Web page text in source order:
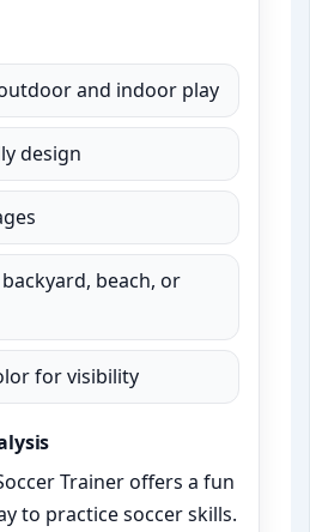
and indoor play
design
beach, or
for visibility
Trainer offers a fun
to practice soccer skills.